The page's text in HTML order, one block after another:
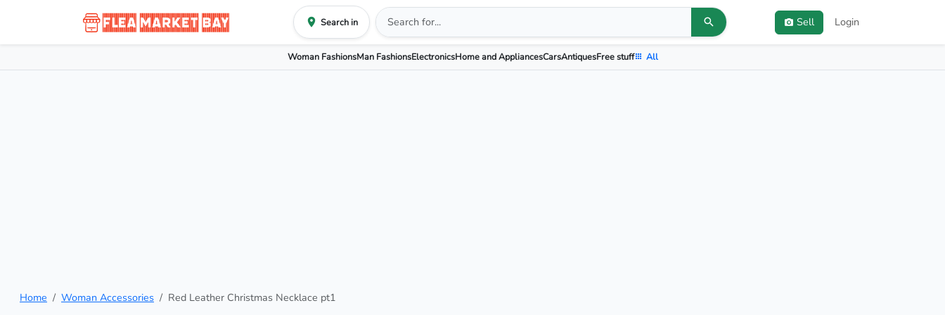
Search in Sell Login
Woman FashionsMan FashionsElectronicsHome and AppliancesCarsAntiquesFree stuff All
Home Woman Accessories Red Leather Christmas Necklace pt1